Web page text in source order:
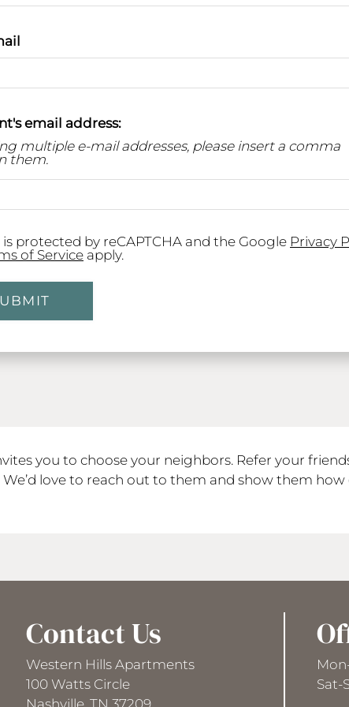
email address:
multiple e-mail addresses, please insert a comma
them.
is protected by reCAPTCHA and the Google Privacy
of Service apply.
you to choose your neighbors. Refer your
love to reach out to them and show them
Contact Us
Western Hills Apartments
100 Watts Circle
Nashville, TN 37209
Sat-